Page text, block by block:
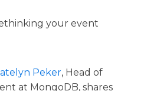
your event
Peker, Head of
at MongoDB, shares